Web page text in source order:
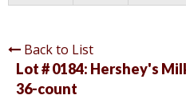
Back to List
Lot # 0184: Hershey's
36-count